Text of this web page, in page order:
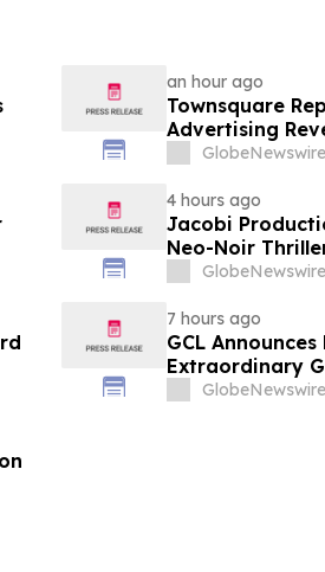
an hour ago
Townsquare
Advertising
YearGlobeNewswire
4 hours ago
Jacobi
Neo-Noir Thriller
GlobeNewswire
7 hours ago
GCL
Extraordinary
August 7, 2026
GlobeNewswire